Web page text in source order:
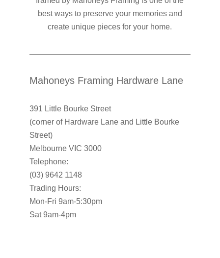
best ways to preserve your memories and
create unique pieces for your home.
Mahoneys Framing Hardware Lane
391 Little Bourke Street
(corner of Hardware Lane and Little Bourke
Street)
Melbourne VIC 3000
Telephone:
(03) 9642 1148
Trading Hours:
Mon-Fri 9am-5:30pm
Sat 9am-4pm